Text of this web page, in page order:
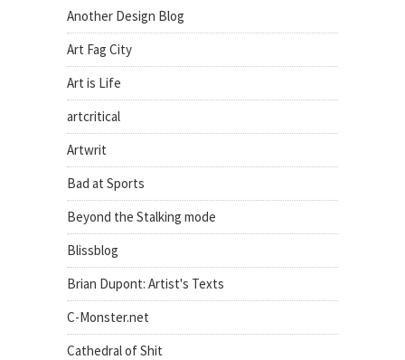
Another Design Blog
Art Fag City
Art is Life
artcritical
Artwrit
Bad at Sports
Beyond the Stalking mode
Blissblog
Brian Dupont: Artist's Texts
C-Monster.net
Cathedral of Shit